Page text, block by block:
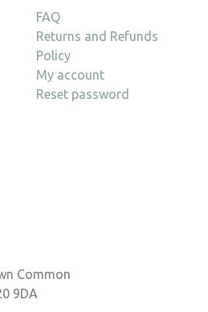
FAQ
Returns and Refunds
Policy
My account
Reset password
Common
9DA